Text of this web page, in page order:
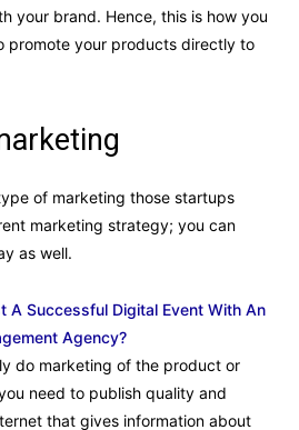
your brand. Hence, this is how you
promote your products directly to
of marketing those startups
marketing strategy; you can
as well.
A Successful Digital Event With An
Agency?
do marketing of the product or
need to publish quality and
that gives information about